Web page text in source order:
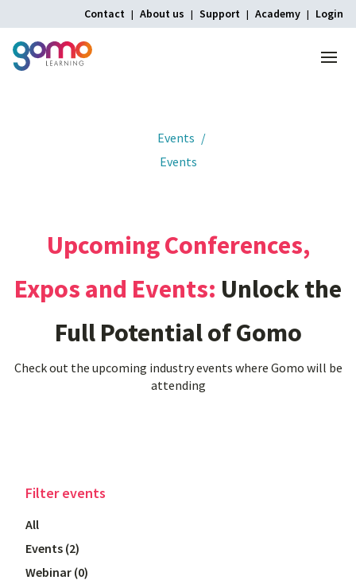
Contact About us Support Academy Login
Menu
Events
Events
UpcomingConferences,
Expos and Events: Unlockthe
Full PotentialofGomo
Check out the upcoming industry events where Gomo will be
attending
Filterevents
All
Events (2)
Webinar (0)